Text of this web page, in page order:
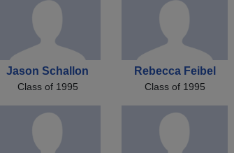
Jason Schallon
Class of 1995
Rebecca Feibel
Class of 1995